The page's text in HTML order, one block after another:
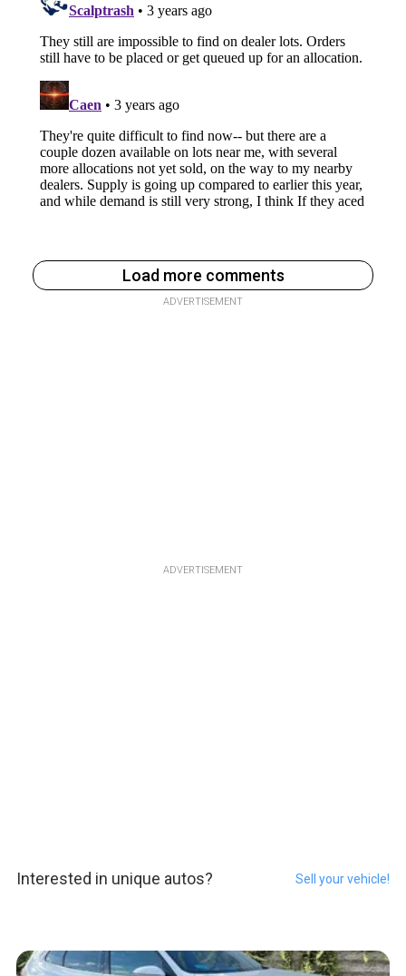
Load more comments
ADVERTISEMENT
ADVERTISEMENT
Interested in unique autos? Sell your vehicle!